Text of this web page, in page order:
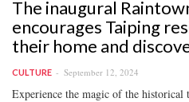
The inaugural
encourages Taiping
their home and
CULTURE September 12, 2024
Experience the magic of the historical